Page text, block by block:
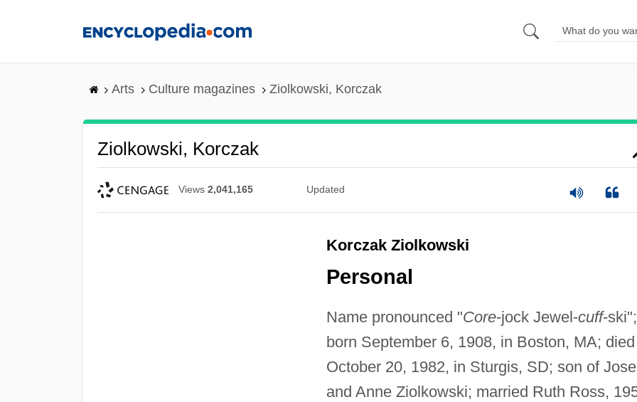
Arts Culture magazines Ziolkowski, Korczak
Ziolkowski, Korczak
Views 2,041,165 Updated
Korczak Ziolkowski
Personal
Name pronounced "Core-jock Jewel-cuff-ski";
born September 6, 1908, in Boston, MA; died
October 20, 1982, in Sturgis, SD; son of
and Anne Ziolkowski; married Ruth Ross,